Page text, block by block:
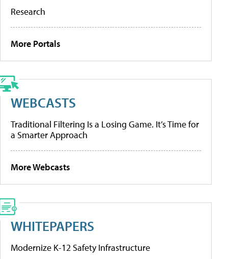
Research
More Portals
WEBCASTS
Traditional Filtering Is a Losing Game. It’s Time for
a Smarter Approach
More Webcasts
WHITEPAPERS
Modernize K-12 Safety Infrastructure